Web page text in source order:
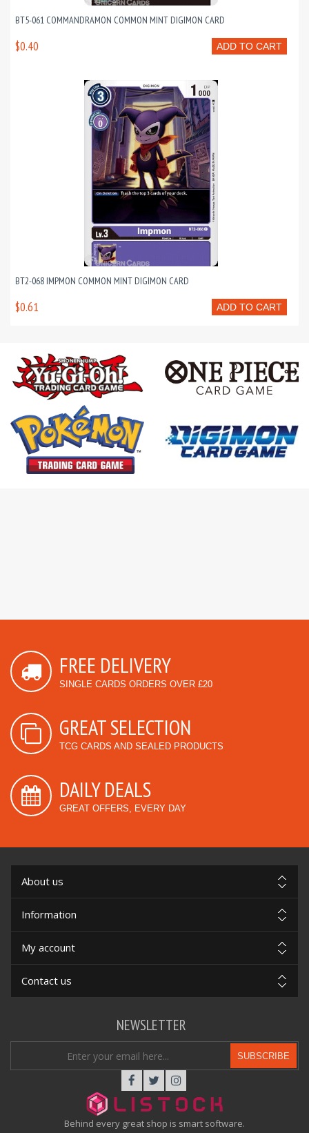
BT5-061 COMMANDRAMON COMMON MINT DIGIMON CARD
ADD TO CART
$0.40
BT2-068 IMPMON COMMON MINT DIGIMON CARD
ADD TO CART
$0.61
FREE DELIVERY
SINGLE CARDS ORDERS OVER £20
GREAT SELECTION
TCG CARDS AND SEALED PRODUCTS
DAILY DEALS
GREAT OFFERS, EVERY DAY
About us
Information
My account
Contact us
Behind every great shop is smart software.
NEWSLETTER
SUBSCRIBE